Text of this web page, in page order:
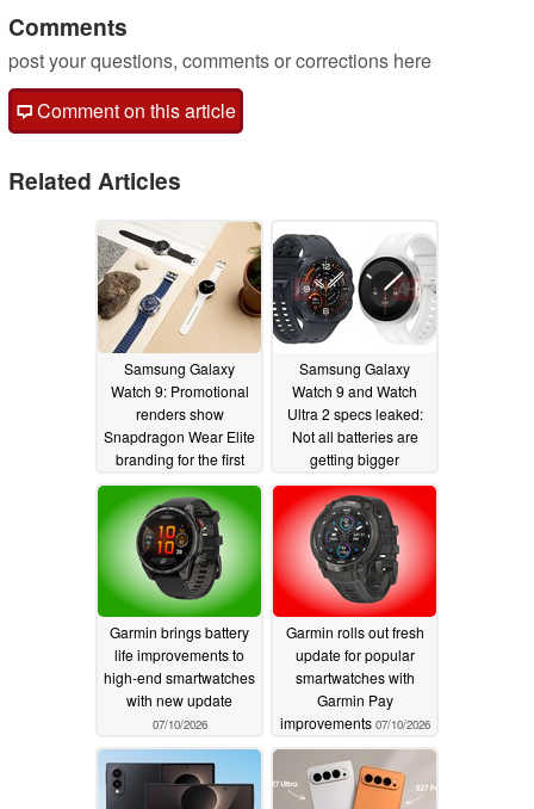
Comments
post your questions, comments or corrections here
Comment on this article
Related Articles
Samsung Galaxy
Watch 9: Promotional
renders show
Snapdragon Wear Elite
branding for the first
time07/18/2026
Samsung Galaxy
Watch 9 and Watch
Ultra 2 specs leaked:
Not all batteries are
getting bigger
apparently07/11/2026
Garmin brings battery
life improvements to
high-end smartwatches
with new update
07/10/2026
Garmin rolls out fresh
update for popular
smartwatches with
Garmin Pay
improvements 07/10/2026